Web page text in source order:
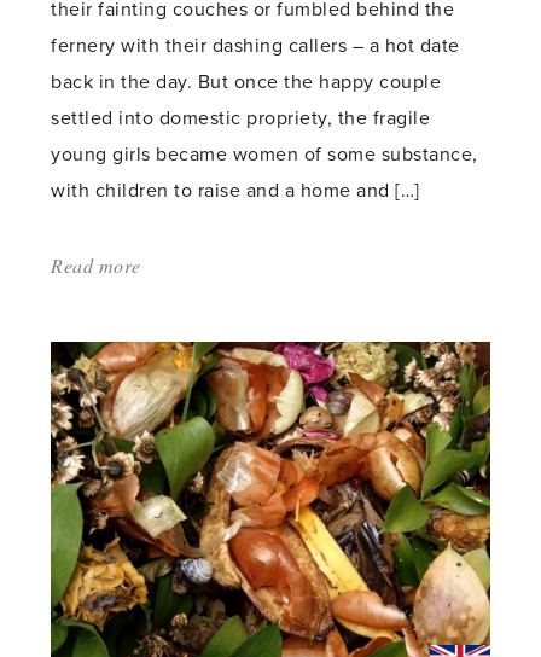
their fainting couches or fumbled behind the
fernery with their dashing callers – a hot date
back in the day. But once the happy couple
settled into domestic propriety, the fragile
young girls became women of some substance,
with children to raise and a home and […]
Read more
and
the
art
of
living'